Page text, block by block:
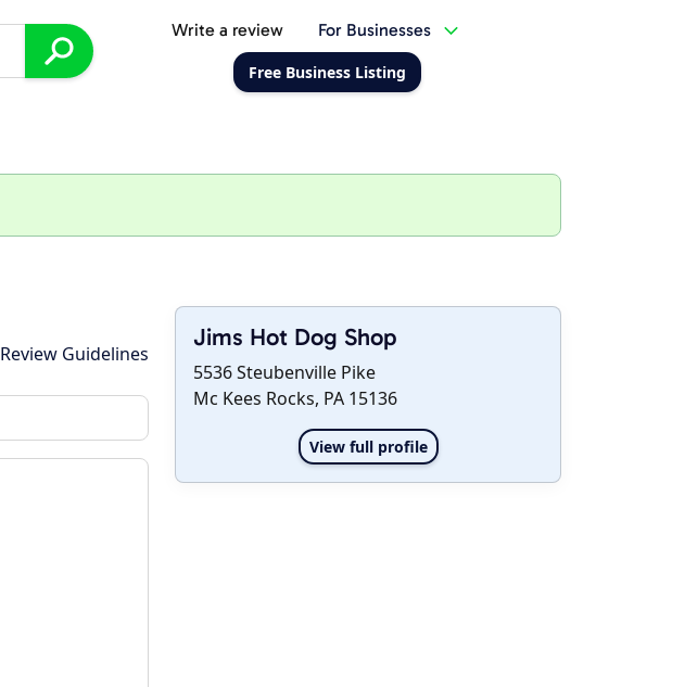
Write a review For Businesses
Free Business Listing
Jims Hot Dog Shop
5536 Steubenville Pike
Mc Kees Rocks, PA 15136
View full profile
Review Guidelines